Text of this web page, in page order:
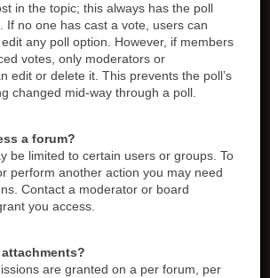
in the topic; this always has the poll
If no one has cast a vote, users can
any poll option. However, if members
votes, only moderators or
edit or delete it. This prevents the poll’s
changed mid-way through a poll.
a forum?
be limited to certain users or groups. To
perform another action you may need
Contact a moderator or board
you access.
attachments?
are granted on a per forum, per